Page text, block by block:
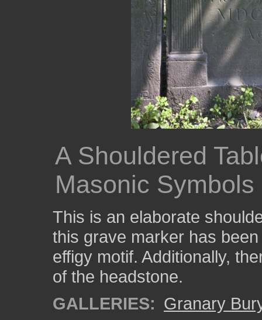
A Shouldered
Masonic Symbols
This is an elaborate
this grave marker has
effigy motif. Additionally,
of the headstone.
GALLERIES: Granary